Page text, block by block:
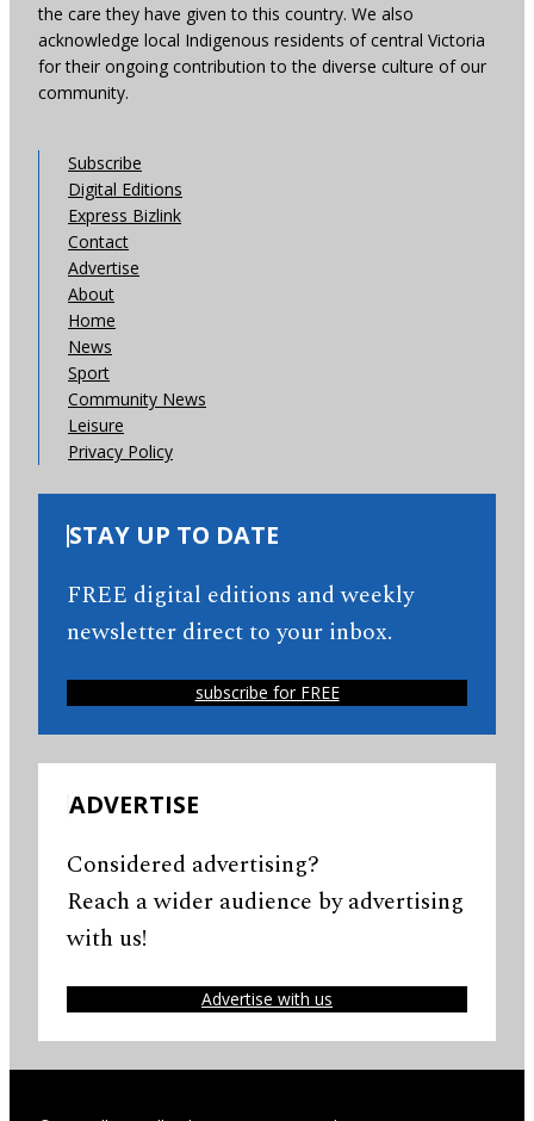
the care they have given to this country. We also
acknowledge local Indigenous residents of central Victoria
for their ongoing contribution to the diverse culture of our
community.
Subscribe
Digital Editions
Express Bizlink
Contact
Advertise
About
Home
News
Sport
Community News
Leisure
Privacy Policy
STAY UP TO DATE
FREE digital editions and weekly
newsletter direct to your inbox.
subscribe for FREE
ADVERTISE
Considered advertising?
Reach a wider audience by advertising
with us!
Advertise with us